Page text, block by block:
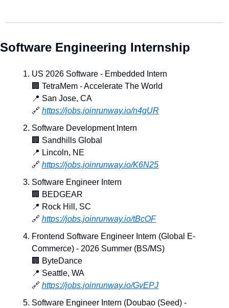
Software Engineering Internship
US 2026 Software - Embedded Intern
🏢 TetraMem - Accelerate The World
📍 San Jose, CA
🔗 https://jobs.joinrunway.io/n4gUR
Software Development Intern
🏢 Sandhills Global
📍 Lincoln, NE
🔗 https://jobs.joinrunway.io/K6N25
Software Engineer Intern
🏢 BEDGEAR
📍 Rock Hill, SC
🔗 https://jobs.joinrunway.io/tBcOF
Frontend Software Engineer Intern (Global E-
Commerce) - 2026 Summer (BS/MS)
🏢 ByteDance
📍 Seattle, WA
🔗 https://jobs.joinrunway.io/GvEPJ
Software Engineer Intern (Doubao (Seed) -